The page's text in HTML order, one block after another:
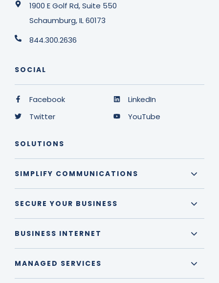
1900 E Golf Rd, Suite 550
Schaumburg, IL 60173
844.300.2636
SOCIAL
Facebook
Twitter
LinkedIn
YouTube
SOLUTIONS
SIMPLIFY COMMUNICATIONS
SECURE YOUR BUSINESS
BUSINESS INTERNET
MANAGED SERVICES